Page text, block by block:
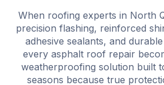
When roofing experts in North
precision flashing, reinforced
adhesive sealants, and
every asphalt roof repair
weatherproofing solution built
seasons because true